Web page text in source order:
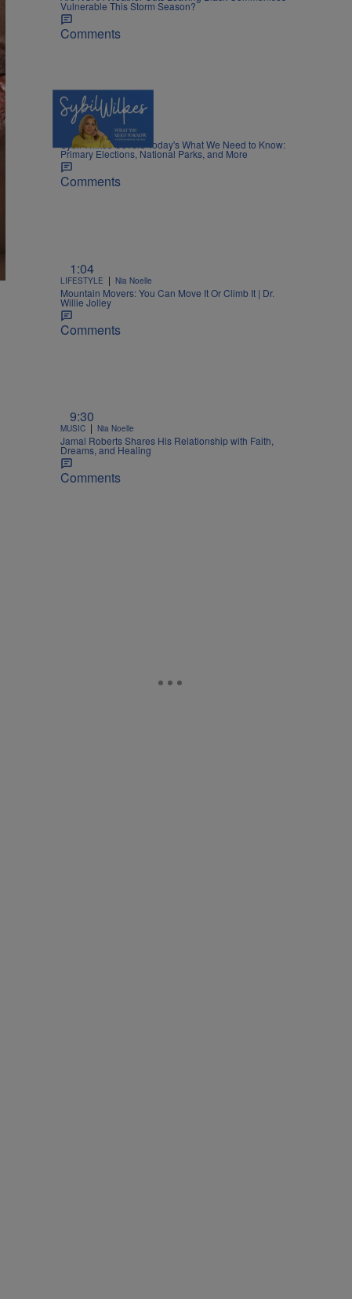
Vulnerable This Storm Season?
Comments
5 Items
NEWS | Nia Noelle
Sybil Wilkes Covers Today's What We Need to Know:
Primary Elections, National Parks, and More
Comments
1:04
LIFESTYLE | Nia Noelle
Mountain Movers: You Can Move It Or Climb It | Dr.
Willie Jolley
Comments
9:30
MUSIC | Nia Noelle
Jamal Roberts Shares His Relationship with Faith,
Dreams, and Healing
Comments